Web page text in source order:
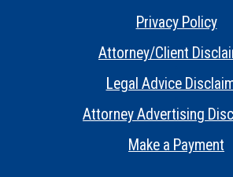
Privacy Policy
Attorney/Client
Legal Advice
Attorney Advertising
Make a Payment